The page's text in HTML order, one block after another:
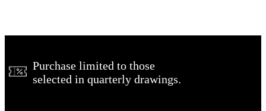
Purchase limited to those
selected in quarterly drawings.